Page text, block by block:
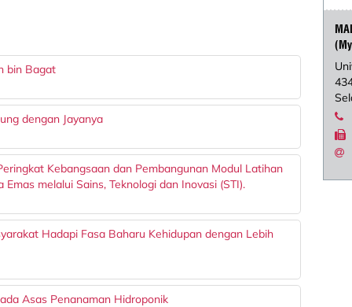
bin Bagat
dengan Jayanya
Kebangsaan dan Pembangunan Modul Latihan
melalui Sains, Teknologi dan Inovasi (STI).
Hadapi Fasa Baharu Kehidupan dengan Lebih
Asas Penanaman Hidroponik